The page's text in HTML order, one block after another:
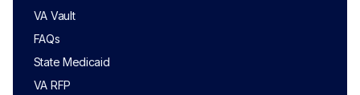
VA Vault
FAQs
State Medicaid
VA RFP